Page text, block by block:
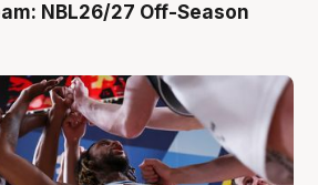
NBL26/27 Off-Season